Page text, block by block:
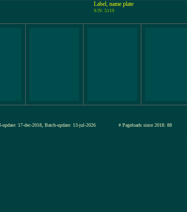
Label, name plate
S/N: 5119
update: 17-dec-2018, Batch-update: 13-jul-2026 # Pageloads since 2018: